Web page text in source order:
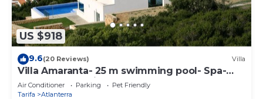
US $918
9.6(20 Reviews) Villa
Villa Amaranta- 25 m swimming pool- Spa-
Sauna. Beach View
Air Conditioner Parking
Pet Friendly
Tarifa
Atlanterra